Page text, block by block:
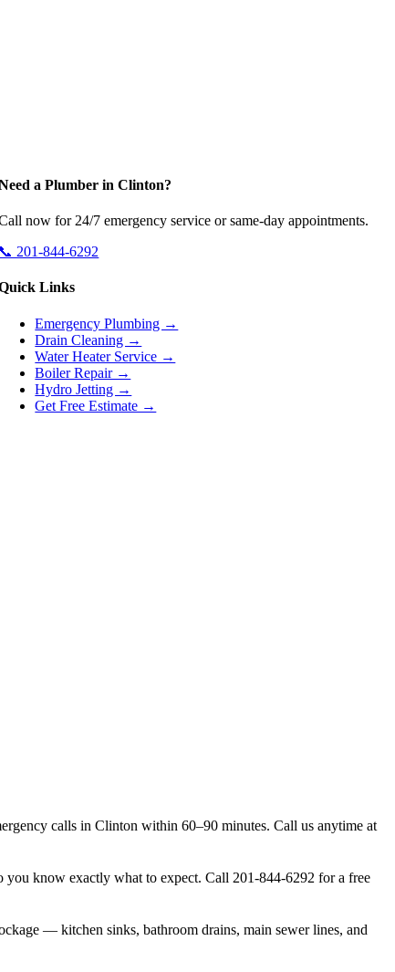
a Plumber in Clinton?
now for 24/7 emergency service or same-day appointments.
📞 201-844-6292
Links
Emergency Plumbing →
Drain Cleaning →
Water Heater Service →
Boiler Repair →
Hydro Jetting →
Get Free Estimate →
calls in Clinton within 60–90 minutes. Call us anytime at
know exactly what to expect. Call 201-844-6292 for a free
— kitchen sinks, bathroom drains, main sewer lines, and